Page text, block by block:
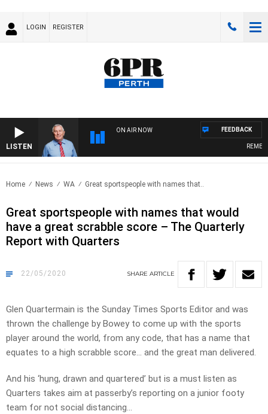
LOGIN REGISTER
LISTEN
ON AIR NOW FEEDBACK
Home News WA Great sportspeople with names that..
Great sportspeople with names that would
have a great scrabble score – The Quarterly
Report with Quarters
22/05/2020 SHARE ARTICLE
Glen Quartermain is the Sunday Times Sports Editor and was
thrown the challenge by Bowey to come up with the sports
player around the world, from any code, that has a name that
equates to a high scrabble score… and the great man delivered.
And his ‘hung, drawn and quartered’ but is a must listen as
Quarters takes aim at passerby’s reporting on a junior footy
team for not social distancing…